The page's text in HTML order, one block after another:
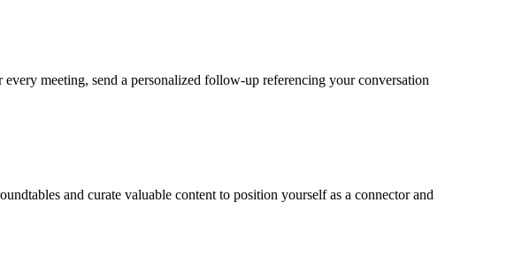
meeting, send a personalized follow-up referencing your conversation
and curate valuable content to position yourself as a connector and